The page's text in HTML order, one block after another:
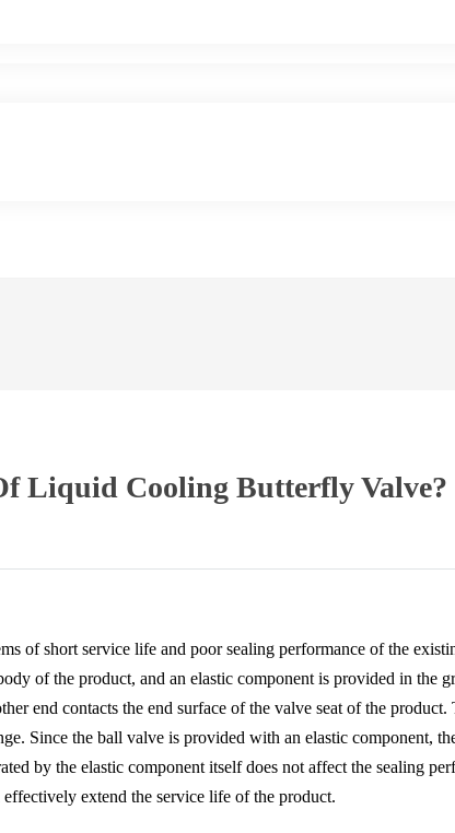
Liquid Cooling Butterfly Valve?
of short service life and poor sealing performance of the
of the product, and an elastic component is provided in the
end contacts the end surface of the valve seat of the product.
Since the ball valve is provided with an elastic component,
by the elastic component itself does not affect the sealing
extend the service life of the product.